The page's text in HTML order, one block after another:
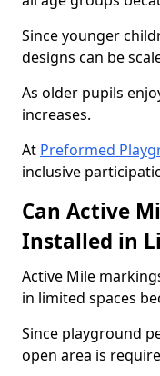
Since younger
designs can be
As older pupils
increases.
At Preformed
inclusive
Can Active
Installed in
Active Mile
in limited spaces
Since playground
open area is